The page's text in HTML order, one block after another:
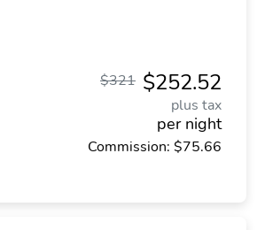
$252.52
$321
plus tax
per night
Commission: $75.66